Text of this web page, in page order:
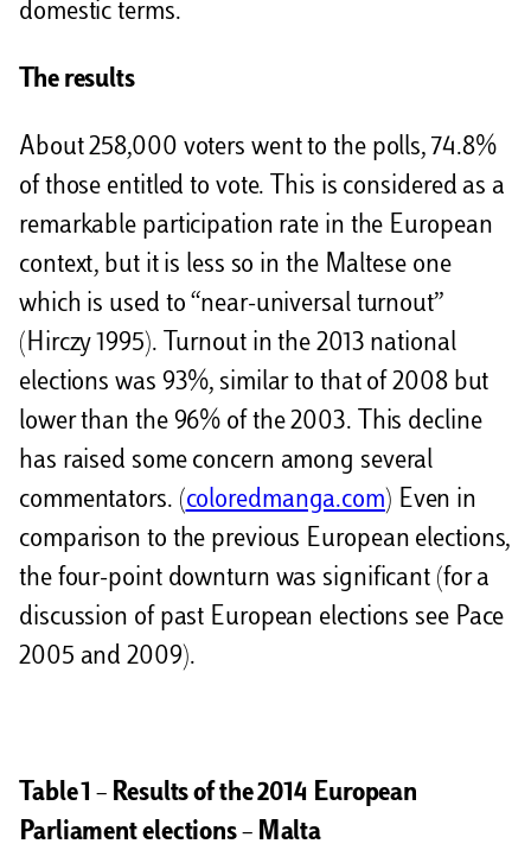
domestic terms.
The results
About 258,000 voters went to the polls, 74.8%
of those entitled to vote. This is considered as a
remarkable participation rate in the European
context, but it is less so in the Maltese one
which is used to “near-universal turnout”
(Hirczy 1995). Turnout in the 2013 national
elections was 93%, similar to that of 2008 but
lower than the 96% of the 2003. This decline
has raised some concern among several
commentators. (coloredmanga.com) Even in
comparison to the previous European elections,
the four-point downturn was significant (for a
discussion of past European elections see Pace
2005 and 2009).
Table 1 – Results of the 2014 European
Parliament elections – Malta